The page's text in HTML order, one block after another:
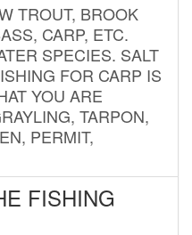
TROUT, BROOK
CARP, ETC.
SPECIES. SALT
FOR CARP IS
YOU ARE
TARPON,
PERMIT,
FISHING